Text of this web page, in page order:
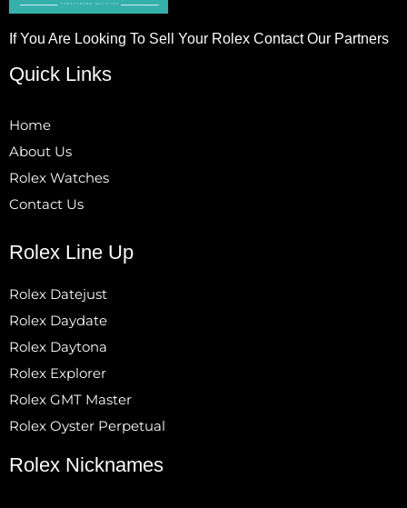
If You Are Looking To Sell Your Rolex Contact Our Partners
Quick Links
Home
About Us
Rolex Watches
Contact Us
Rolex Line Up
Rolex Datejust
Rolex Daydate
Rolex Daytona
Rolex Explorer
Rolex GMT Master
Rolex Oyster Perpetual
Rolex Nicknames